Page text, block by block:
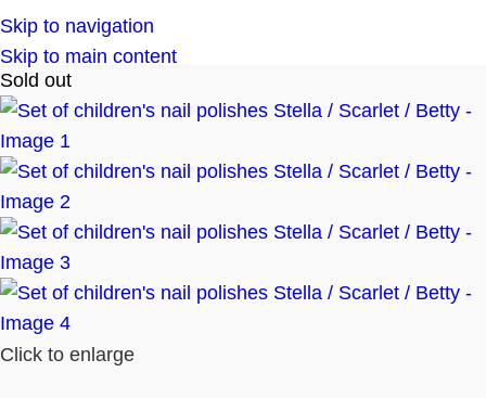
Skip to navigation
Skip to main content
Sold out
Click to enlarge